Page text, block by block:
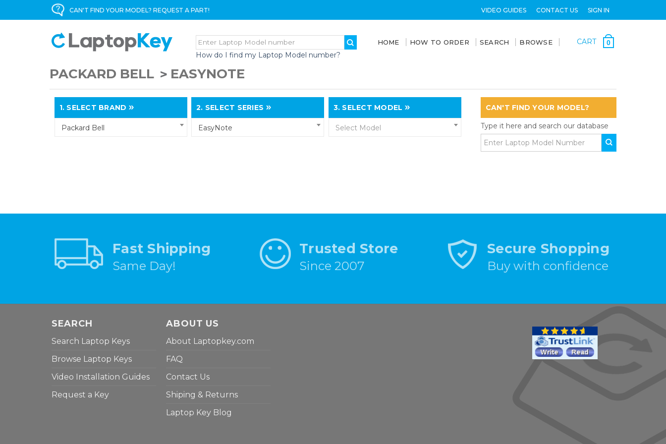
CAN'T FIND YOUR MODEL? REQUEST A PART! VIDEO GUIDES CONTACT US SIGN IN
How do I find my Laptop Model number?
HOME HOW TO ORDER SEARCH BROWSE CART 0
PACKARD BELL EASYNOTE
1. SELECT BRAND
Packard Bell
2. SELECT SERIES
EasyNote
3. SELECT MODEL
Select Model
CAN'T FIND YOUR MODEL?
Type it here and search our database
Fast Shipping
Same Day!
Trusted Store
Since 2007
Secure Shopping
Buy with confidence
SEARCH
Search Laptop Keys
Browse Laptop Keys
Video Installation Guides
Request a Key
ABOUT US
About Laptopkey.com
FAQ
Contact Us
Shiping & Returns
Laptop Key Blog